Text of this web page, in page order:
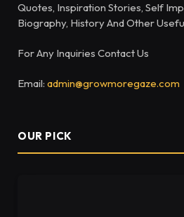
Quotes, Inspiration Stories, Self
Biography, History And Other
For Any Inquiries Contact Us
Email: admin@growmoregaze.com
OUR PICK